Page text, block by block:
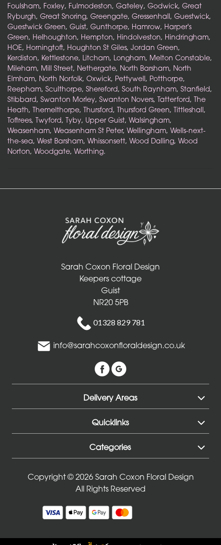
Foulsham, Foxley, Fulmodeston, Gateley, Godwick, Great
Ryburgh, Great Snoring, Greengate, Gressenhall, Guestwick,
Guestwick Green, Guist, Gunthorpe, Hamrow, Harper's
Green, Helhoughton, Hempton, Hindolveston, Hindringham,
HOE, Horningtoft, Houghton St Giles, Jordan Green,
Kerdiston, Kettlestone, Litcham, Longham, Melton Constable,
Mileham, Mill Street, Nethergate, North Barsham, North
Elmham, North Norfolk, Oxwick, Pettywell, Potthorpe,
Reepham, Sculthorpe, Shereford, South Raynham, Stanfield,
Stibbard, Swanton Morley, Swanton Novers, Tatterford, The
Heath, Themelthorpe, Thursford, Thursford Green, Tittleshall,
Toftrees, Twyford, Tyby, Upper Guist, Walsingham,
Weasenham, Weasenham St Peter, Wellingham, Wells-next-
the-sea, West Barsham, Whissonsett, Wood Dalling, Wood
Norton, Woodgate, Worthing.
Sarah Coxon Floral Design
Keepers cottage
Guist
NR20 5PB
01328 829 781
info@sarahcoxonfloraldesign.co.uk
Delivery Areas
Quicklinks
Categories
Copyright © 2026 Sarah Coxon Floral Design
All Rights Reserved